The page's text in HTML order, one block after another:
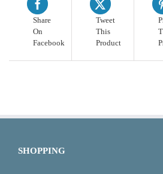
Share
On
Facebook
Tweet
This
Product
SHOPPING